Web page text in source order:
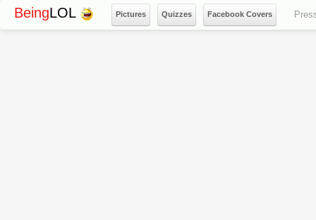
BeingLOL Pictures Quizzes Facebook Covers